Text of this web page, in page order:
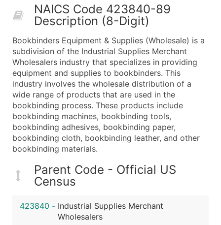
50,000+
Contact Us for a Custom
Company Name
Contact Name (where available)
Job Title (where available)
Full Business & Mailing Address
Business Phone Number
Industry Codes (Primary and Secondary SIC &
Sales Volume
Employee Count
Website (where available)
Years in Business
Location Type (HQ, Branch, Subsidiary)
Public / Private Status
Latitude / Longitude
NAICS Code 423840-89
Description (8-Digit)
Bookbinders Equipment & Supplies (Wholesale) is a
subdivision of the Industrial Supplies Merchant
Wholesalers industry that specializes in providing
equipment and supplies to bookbinders. This
industry involves the wholesale distribution of a
wide range of products that are used in the
bookbinding process. These products include
bookbinding machines, bookbinding tools,
bookbinding adhesives, bookbinding paper,
bookbinding cloth, bookbinding leather, and other
bookbinding materials.
Parent Code - Official US
Census
423840 - Industrial Supplies Merchant
Wholesalers